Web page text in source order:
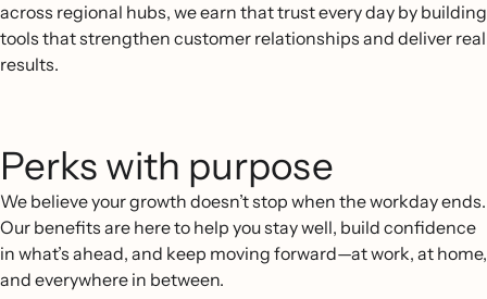
across regional hubs, we earn that trust every day by building
tools that strengthen customer relationships and deliver real
results.
Perks with purpose
We believe your growth doesn’t stop when the workday ends.
Our benefits are here to help you stay well, build confidence
in what’s ahead, and keep moving forward—at work, at home,
and everywhere in between.